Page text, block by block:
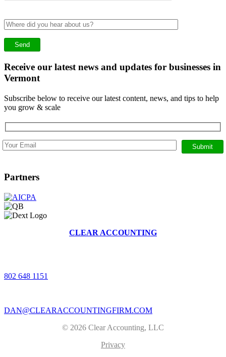
Receive our latest news and updates for businesses in
Vermont
Subscribe below to receive our latest content, news, and tips to help
you grow & scale
Partners
CLEAR ACCOUNTING
802 648 1151
DAN@CLEARACCOUNTINGFIRM.COM
© 2026 Clear Accounting, LLC
Privacy